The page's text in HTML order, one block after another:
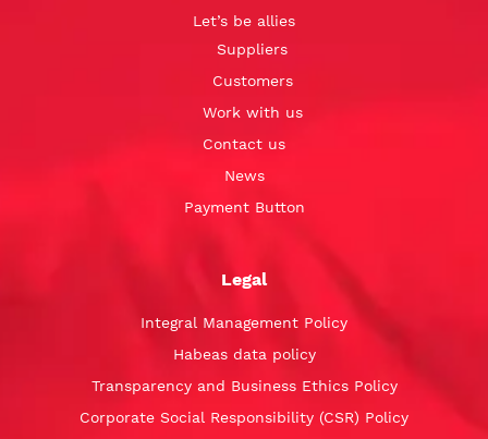
Let’s be allies
Suppliers
Customers
Work with us
Contact us
News
Payment Button
Legal
Integral Management Policy
Habeas data policy
Transparency and Business Ethics Policy
Corporate Social Responsibility (CSR) Policy